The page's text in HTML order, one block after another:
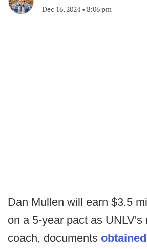
Dec 16, 2024• 8:06 pm
Dan Mullen will earn $3.5
on a 5-year pact as UNLV's
coach, documents obtained